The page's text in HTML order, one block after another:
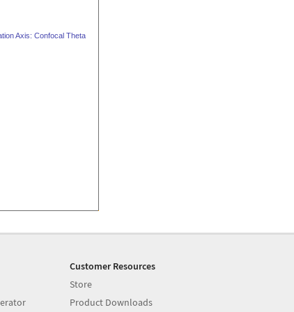
Axis: Confocal Theta
Customer Resources
Store
Product Downloads